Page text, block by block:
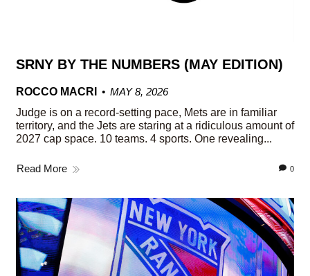
SRNY BY THE NUMBERS (MAY EDITION)
ROCCO MACRI
MAY 8, 2026
Judge is on a record-setting pace, Mets are in familiar
territory, and the Jets are staring at a ridiculous amount of
2027 cap space. 10 teams. 4 sports. One revealing...
Read More 0